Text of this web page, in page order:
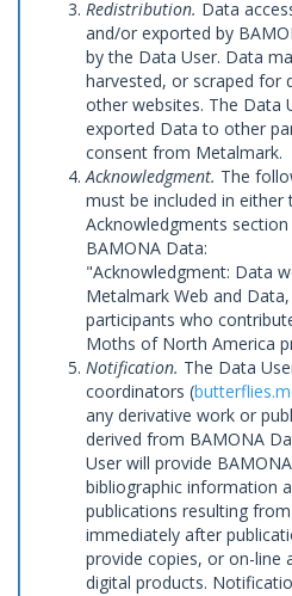
Redistribution. Data
and/or exported by
by the Data User. Data
harvested, or scraped for
other websites. The Data
exported Data to other
consent from Metalmark.
Acknowledgment. The
must be included in
Acknowledgments
BAMONA Data:
"Acknowledgment: Data
Metalmark Web and
participants who
Moths of North America
Notification. The Data
coordinators (
any derivative work or
derived from BAMONA
User will provide
bibliographic information
publications resulting
immediately after
provide copies, or on-line
digital products.